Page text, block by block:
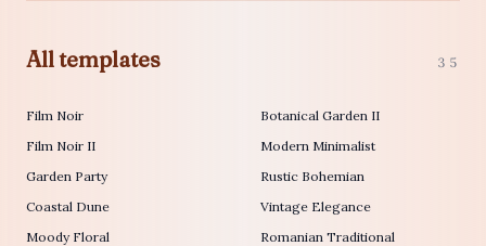
All templates 35
Film Noir
Film Noir II
Garden Party
Coastal Dune
Moody Floral
Botanical Garden II
Modern Minimalist
Rustic Bohemian
Vintage Elegance
Romanian Traditional